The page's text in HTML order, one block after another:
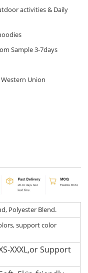
activities & Daily
Sample 3-7days
Western Union
Polyester Blend.
support color
XXXL,or Support